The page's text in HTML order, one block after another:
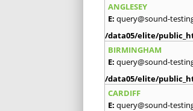
ANGLESEY
E: query@sound-
/data05/elite/
BIRMINGHAM
E: query@sound-
/data05/elite/
CARDIFF
E: query@sound-